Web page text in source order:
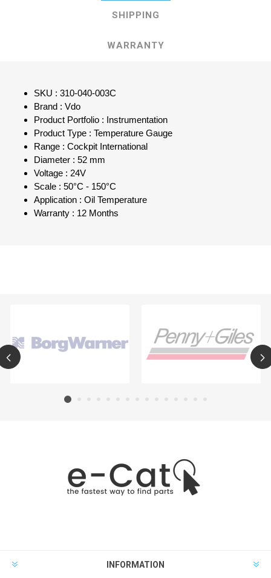
SHIPPING
WARRANTY
SKU : 310-040-003C
Brand : Vdo
Product Portfolio : Instrumentation
Product Type : Temperature Gauge
Range : Cockpit International
Diameter : 52 mm
Voltage : 24V
Scale : 50°C - 150°C
Application : Oil Temperature
Warranty : 12 Months
INFORMATION